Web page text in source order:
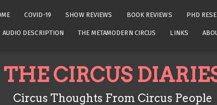
COVID-19 SHOW REVIEWS BOOK REVIEWS PHD
AUDIO DESCRIPTION THE METAMODERN CIRCUS LINKS
THE CIRCUS
Circus Thoughts From Circus People